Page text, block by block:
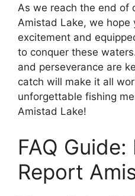
As we reach the end of
Amistad Lake, we hope
excitement and
to conquer these
and perseverance are
catch will make it all
unforgettable fishing
Amistad Lake!
FAQ Guide:
Report